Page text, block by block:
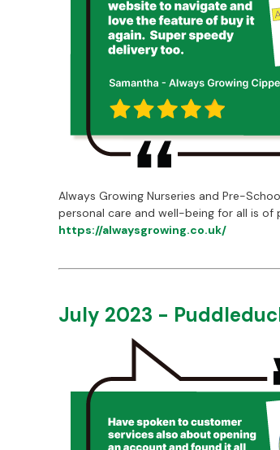
Always Growing Nurseries and Pre-
personal care and well-being for all is of
https://alwaysgrowing.co.uk/
July 2023 -